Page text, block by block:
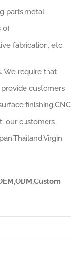
parts,metal
of
fabrication, etc.
We require that
customers
finishing,CNC
our customers